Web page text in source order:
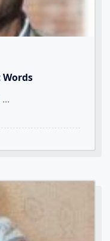
Words
...